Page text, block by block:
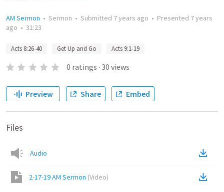
AM Sermon • Sermon • Submitted 7 years ago • Presented 7 years
ago • 31:23
Acts 8:26-40 Get Up and Go Acts 9:1-19
0 ratings · 30 views
Preview Share Embed
Files
Audio
2-17-19 AM Sermon (Video)